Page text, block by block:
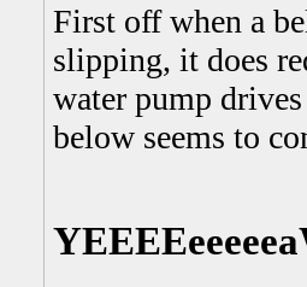
First off when a
slipping, it does
water pump
below seems to